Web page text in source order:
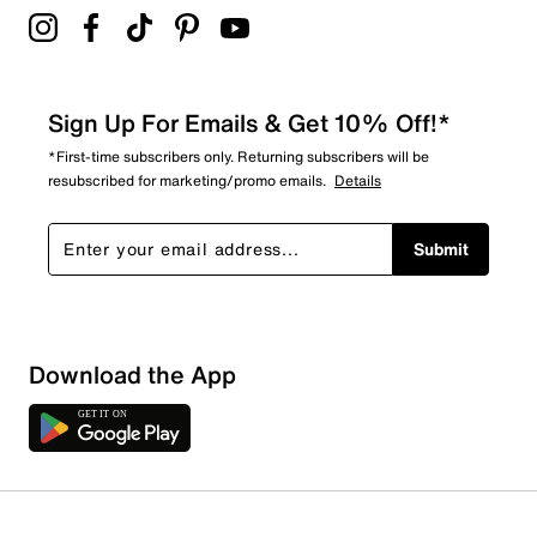
Sort by
Sign Up For Emails & Get 10% Off!*
*First-time subscribers only. Returning subscribers will be
resubscribed for marketing/promo emails. Details
Submit
Download the App